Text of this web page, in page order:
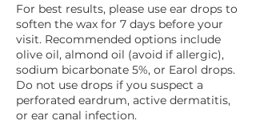
For best results, please use ear drops to
soften the wax for 7 days before your
visit. Recommended options include
olive oil, almond oil (avoid if allergic),
sodium bicarbonate 5%, or Earol drops.
Do not use drops if you suspect a
perforated eardrum, active dermatitis,
or ear canal infection.